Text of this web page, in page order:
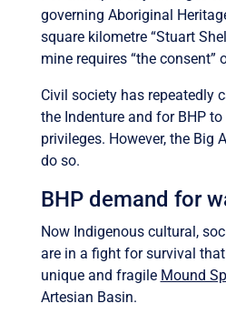
governing Aboriginal
square kilometre “Stuart
mine requires “the consent”
Civil society has repeatedly
the Indenture and for BHP to
privileges. However, the Big
do so.
BHP demand for
Now Indigenous cultural,
are in a fight for survival
unique and fragile Mound
Artesian Basin.